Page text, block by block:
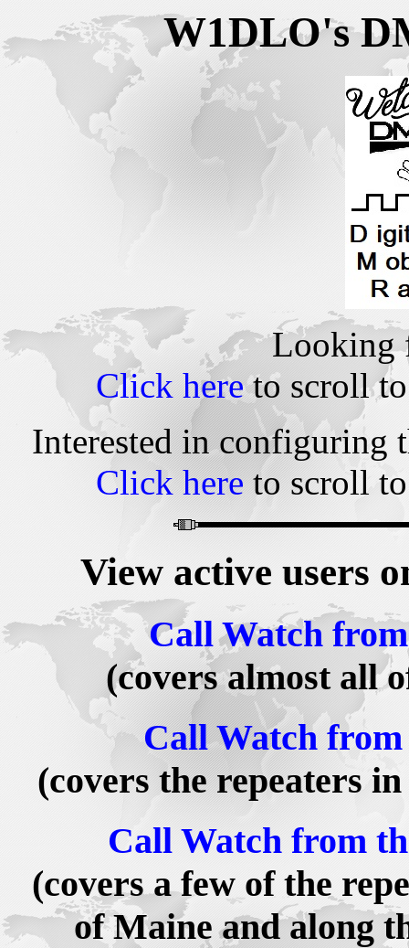
W1DLO's
Click hereto scroll to
Interested in configuring
Click hereto scroll to
View active users
Call Watch
(covers almost all
Call Watch
(covers the repeaters
Call Watch from
(covers a few of the
of Maine and along